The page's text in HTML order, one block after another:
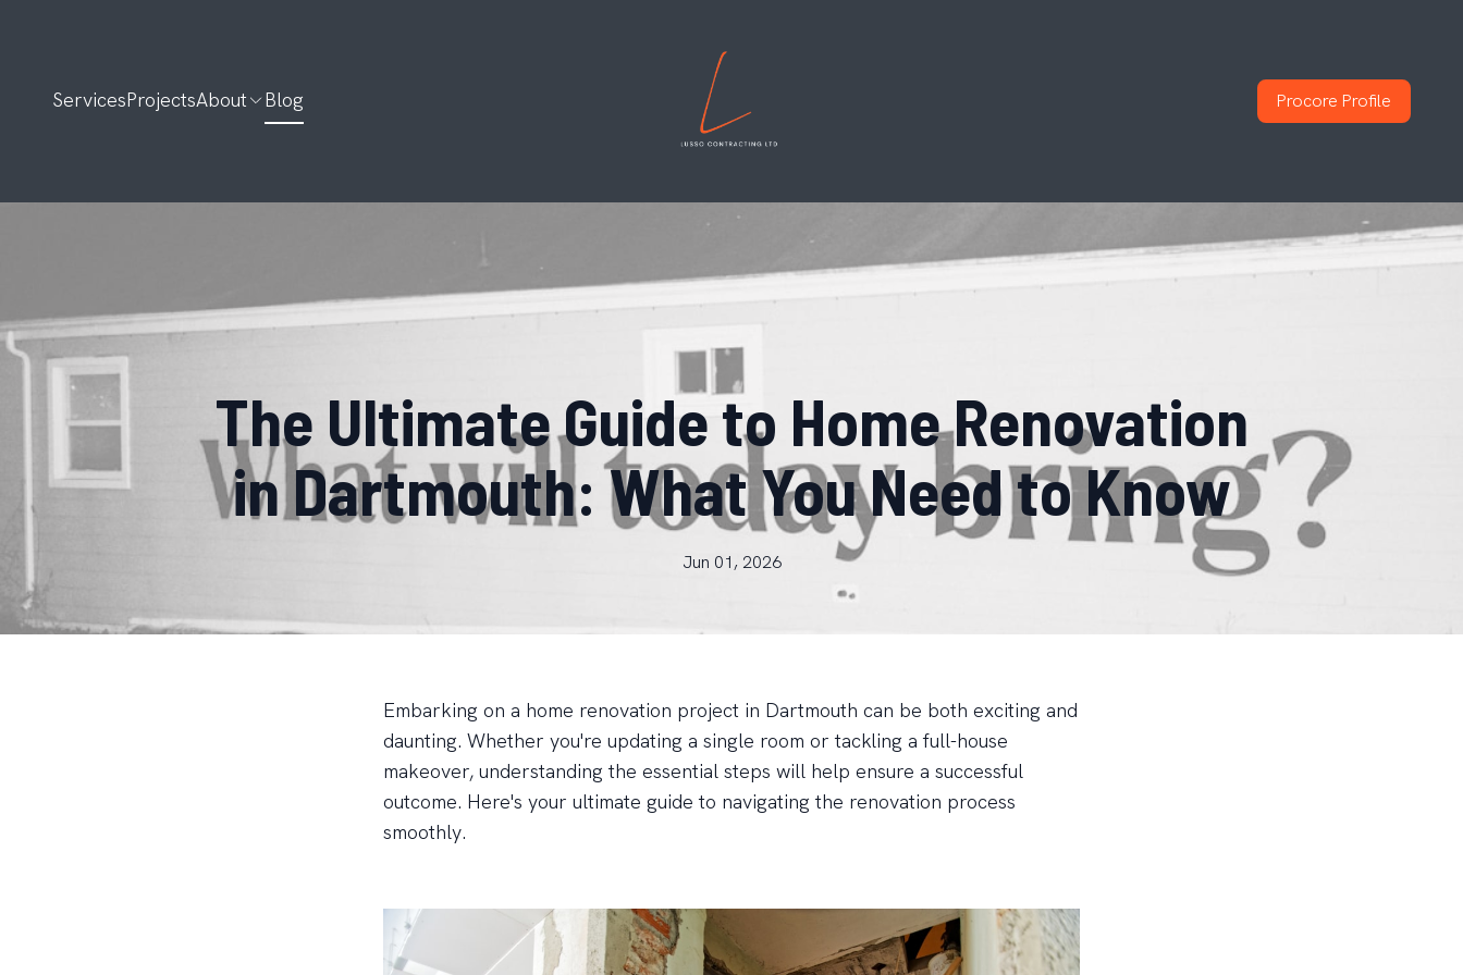
ServicesProjectsAbout Blog Procore Profile
The Ultimate Guide to Home Renovation
in Dartmouth: What You Need to Know
Jun 01, 2026
Embarking on a home renovation project in Dartmouth can be both exciting and
daunting. Whether you're updating a single room or tackling a full-house
makeover, understanding the essential steps will help ensure a successful
outcome. Here's your ultimate guide to navigating the renovation process
smoothly.